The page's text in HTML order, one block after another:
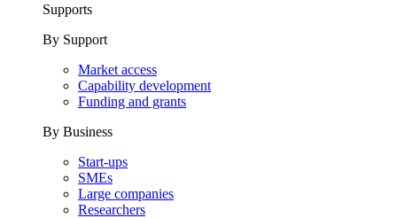
Supports
By Support
Market access
Capability development
Funding and grants
By Business
Start-ups
SMEs
Large companies
Researchers